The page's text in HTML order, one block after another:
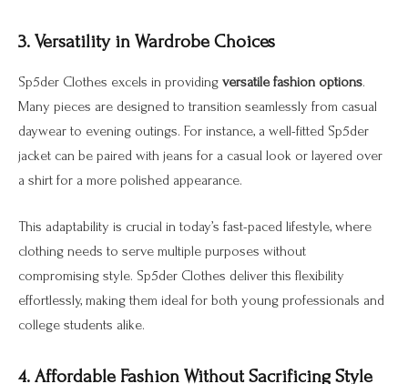
3. Versatility in Wardrobe Choices
Sp5der Clothes excels in providing versatile fashion options.
Many pieces are designed to transition seamlessly from casual
daywear to evening outings. For instance, a well-fitted Sp5der
jacket can be paired with jeans for a casual look or layered over
a shirt for a more polished appearance.
This adaptability is crucial in today’s fast-paced lifestyle, where
clothing needs to serve multiple purposes without
compromising style. Sp5der Clothes deliver this flexibility
effortlessly, making them ideal for both young professionals and
college students alike.
4. Affordable Fashion Without Sacrificing Style